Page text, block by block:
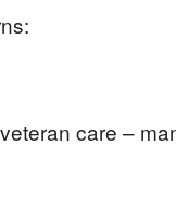
care –